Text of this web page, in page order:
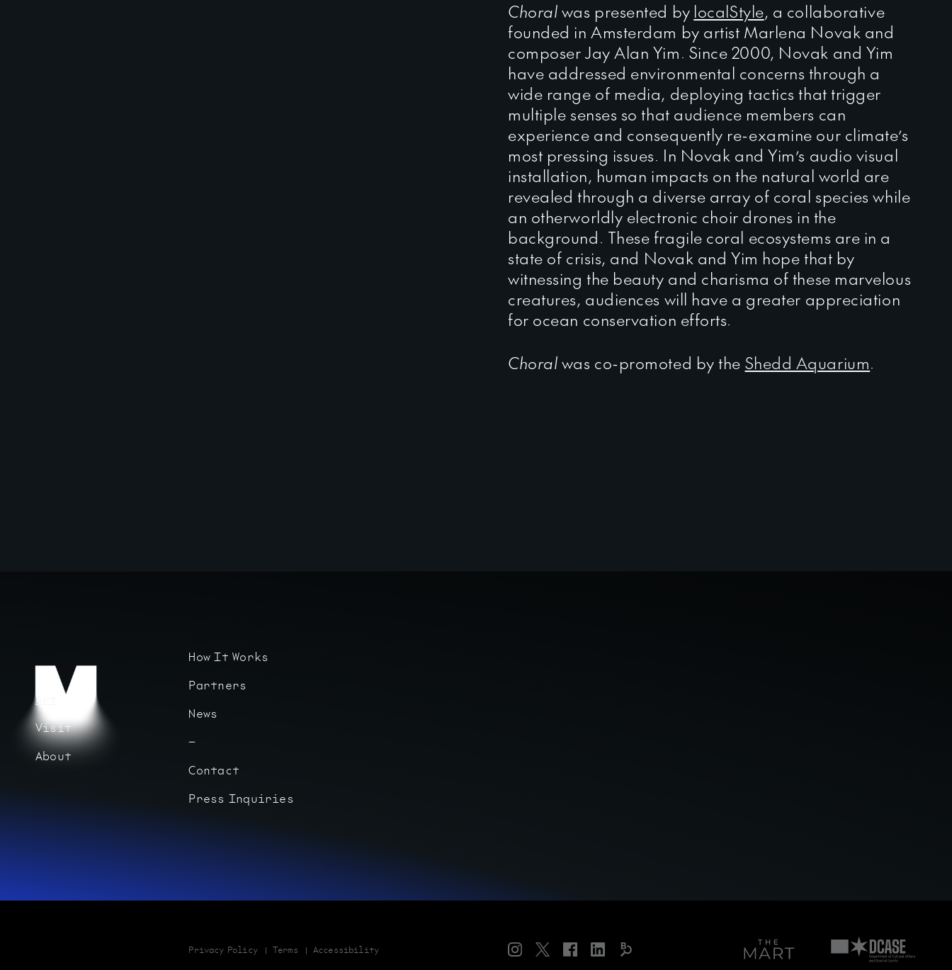
Choral was presented by localStyle, a collaborative
founded in Amsterdam by artist Marlena Novak and
composer Jay Alan Yim. Since 2000, Novak and Yim
have addressed environmental concerns through a
wide range of media, deploying tactics that trigger
multiple senses so that audience members can
experience and consequently re-examine our climate’s
most pressing issues. In Novak and Yim’s audio visual
installation, human impacts on the natural world are
revealed through a diverse array of coral species while
an otherworldly electronic choir drones in the
background. These fragile coral ecosystems are in a
state of crisis, and Novak and Yim hope that by
witnessing the beauty and charisma of these marvelous
creatures, audiences will have a greater appreciation
for ocean conservation efforts.
Choral was co-promoted by the Shedd Aquarium.
Art
Visit
About
How It Works
Partners
News
Contact
Press Inquiries
Instagram Twitter FacebookLinkedIn
Art
Privacy Policy Terms Accessibility